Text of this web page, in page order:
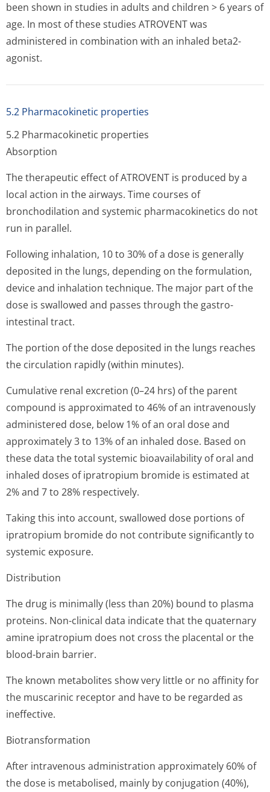
been shown in studies in adults and children > 6 years of
age. In most of these studies ATROVENT was
administered in combination with an inhaled beta2-
agonist.
5.2 Pharmacokinetic properties
5.2 Pharmacokinetic properties
Absorption
The therapeutic effect of ATROVENT is produced by a
local action in the airways. Time courses of
bronchodilation and systemic pharmacokinetics do not
run in parallel.
Following inhalation, 10 to 30% of a dose is generally
deposited in the lungs, depending on the formulation,
device and inhalation technique. The major part of the
dose is swallowed and passes through the gastro-
intestinal tract.
The portion of the dose deposited in the lungs reaches
the circulation rapidly (within minutes).
Cumulative renal excretion (0–24 hrs) of the parent
compound is approximated to 46% of an intravenously
administered dose, below 1% of an oral dose and
approximately 3 to 13% of an inhaled dose. Based on
these data the total systemic bioavailability of oral and
inhaled doses of ipratropium bromide is estimated at
2% and 7 to 28% respectively.
Taking this into account, swallowed dose portions of
ipratropium bromide do not contribute significantly to
systemic exposure.
Distribution
The drug is minimally (less than 20%) bound to plasma
proteins. Non-clinical data indicate that the quaternary
amine ipratropium does not cross the placental or the
blood-brain barrier.
The known metabolites show very little or no affinity for
the muscarinic receptor and have to be regarded as
ineffective.
Biotransformation
After intravenous administration approximately 60% of
the dose is metabolised, mainly by conjugation (40%),